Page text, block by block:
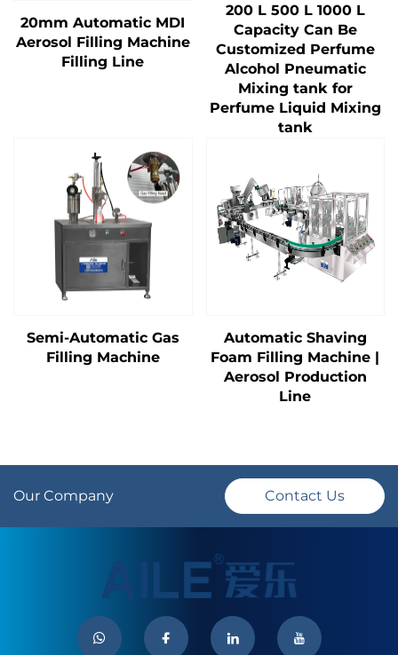
20mm Automatic MDI
Aerosol Filling Machine
Filling Line
200 L 500 L 1000 L
Capacity Can Be
Customized Perfume
Alcohol Pneumatic
Mixing tank for
Perfume Liquid Mixing
tank
Semi-Automatic Gas
Filling Machine
Automatic Shaving
Foam Filling Machine |
Aerosol Production
Line
Our Company Contact Us